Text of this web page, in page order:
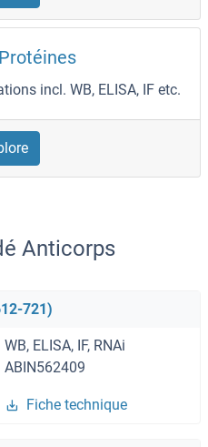
incl. WB, ELISA, IF etc.
Anticorps
721)
WB, ELISA, IF, RNAi
ABIN562409
Fiche technique